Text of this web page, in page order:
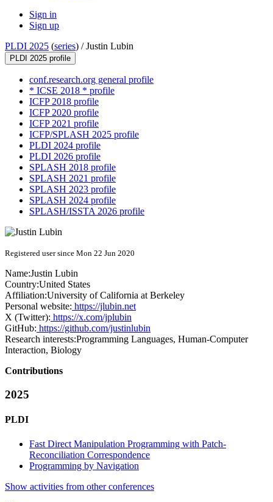
Sign in
Sign up
PLDI 2025 (series) /Justin Lubin
PLDI 2025 profile
conf.research.org general profile
* ICSE 2018 * profile
ICFP 2018 profile
ICFP 2020 profile
ICFP 2021 profile
ICFP/SPLASH 2025 profile
PLDI 2024 profile
PLDI 2026 profile
SPLASH 2018 profile
SPLASH 2021 profile
SPLASH 2023 profile
SPLASH 2024 profile
SPLASH/ISSTA 2026 profile
Registered user since Mon 22 Jun 2020
Name:Justin Lubin
Country:United States
Affiliation:University of California at Berkeley
Personal website: https://jlubin.net
X (Twitter): https://x.com/jplubin
GitHub: https://github.com/justinlubin
Research interests:Programming Languages, Human-Computer
Interaction, Biology
Contributions
2025
PLDI
Fast Direct Manipulation Programming with Patch-
Reconciliation Correspondence
Programming by Navigation
Show activities from other conferences